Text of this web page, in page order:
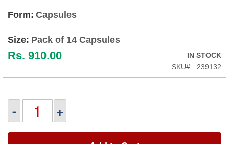
Form: Capsules
Size: Pack of 14 Capsules
Rs. 910.00
IN STOCK
SKU
239132
- +